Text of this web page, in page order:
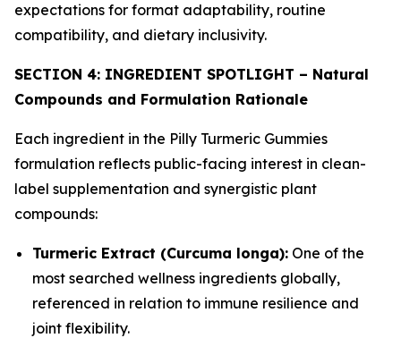
expectations for format adaptability, routine
compatibility, and dietary inclusivity.
SECTION 4: INGREDIENT SPOTLIGHT – Natural
Compounds and Formulation Rationale
Each ingredient in the Pilly Turmeric Gummies
formulation reflects public-facing interest in clean-
label supplementation and synergistic plant
compounds:
Turmeric Extract (Curcuma longa): One of the
most searched wellness ingredients globally,
referenced in relation to immune resilience and
joint flexibility.